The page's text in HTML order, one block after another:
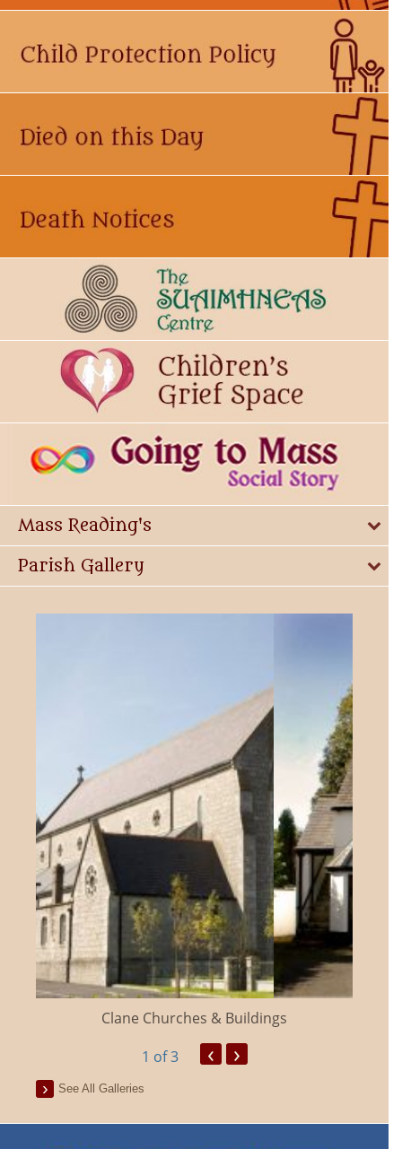
Mass Reading's
Parish Gallery
Clane Churches & Buildings
1 of 3 ‹ ›
See All Galleries